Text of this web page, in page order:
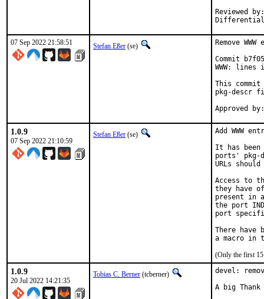
Reviewed by:	portmgr, vishwin, yuri
07 Sep 2022 21:58:51 Stefan Eßer (se)
Remove
Commit
WWW:
This commit
pkg-descr
1.0.9
07 Sep 2022 21:10:59
Stefan Eßer (se)
Add WWW
It has been
ports' pkg-
URLs
Access to
they have
present in
the port
port
There have
(Only the first 15
1.0.9
20 Jul 2022 14:21:35
Tobias C. Berner (tcberner)
devel:
A big